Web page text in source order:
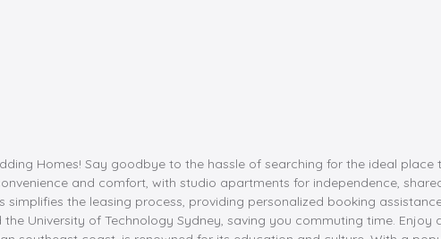
Homes! Say goodbye to the hassle of searching for the ideal place
and comfort, with studio apartments for independence,
the leasing process, providing personalized booking
University of Technology Sydney, saving you commuting time.